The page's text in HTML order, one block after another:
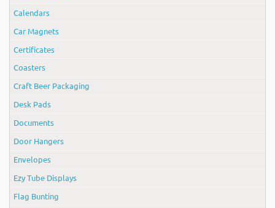
Calendars
Car Magnets
Certificates
Coasters
Craft Beer Packaging
Desk Pads
Documents
Door Hangers
Envelopes
Ezy Tube Displays
Flag Bunting